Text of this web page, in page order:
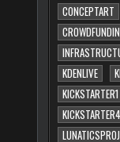
CONCEPTART
KDENLIVE
KICKSTARTER1
KICKSTARTER4